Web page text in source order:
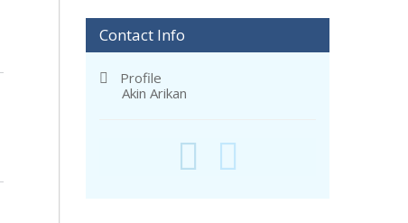
Contact Info
Profile
Akin Arikan